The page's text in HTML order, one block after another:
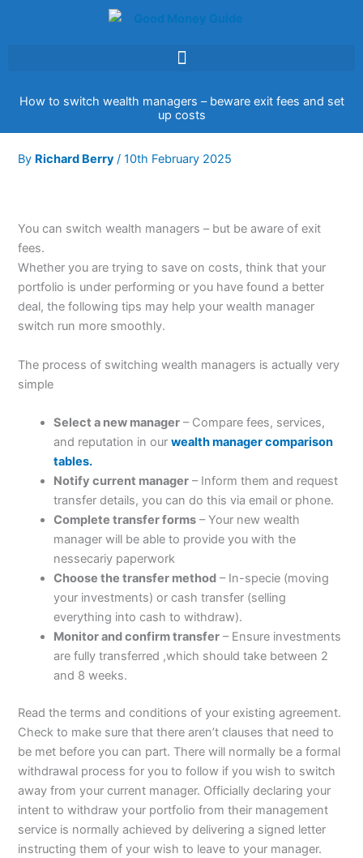
How to switch wealth managers – beware exit fees and set
up costs
By Richard Berry/10th February 2025
You can switch wealth managers – but be aware of exit
fees.
Whether you are trying to save on costs, think that your
portfolio is under performing or you have found a better
deal, the following tips may help your wealth manager
switch run more smoothly.
The process of switching wealth managers is actually very
simple
Select a new manager – Compare fees, services,
and reputation in ourwealth manager comparison
tables.
Notify current manager – Inform them and request
transfer details, you can do this via email or phone.
Complete transfer forms – Your new wealth
manager will be able to provide you with the
nessecariy paperwork
Choose the transfer method – In-specie (moving
your investments) or cash transfer (selling
everything into cash to withdraw).
Monitor and confirm transfer – Ensure investments
are fully transferred ,which should take between 2
and 8 weeks.
Read the terms and conditions of your existing agreement.
Check to make sure that there aren’t clauses that need to
be met before you can part. There will normally be a formal
withdrawal process for you to follow if you wish to switch
away from your current manager. Officially declaring your
intent to withdraw your portfolio from their management
service is normally achieved by delivering a signed letter
instructing them of your wish to leave to your manager.